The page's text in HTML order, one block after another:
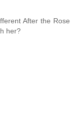
After the Rose
her?